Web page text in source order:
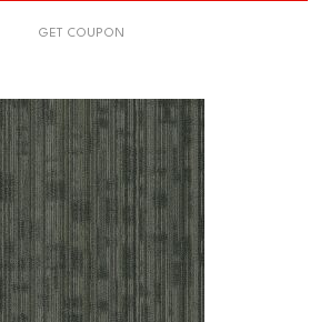
GET COUPON